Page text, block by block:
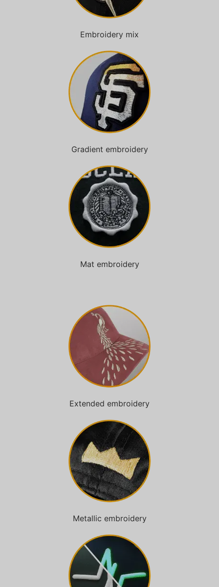
Embroidery mix
Gradient embroidery
Mat embroidery
Extended embroidery
Metallic embroidery